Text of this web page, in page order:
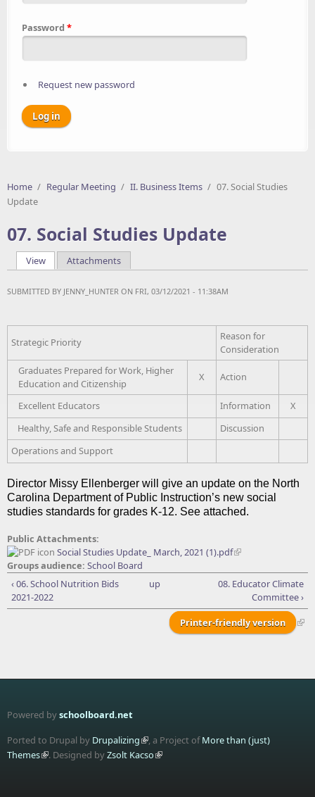
Password *
Request new password
Home / Regular Meeting / II. Business Items / 07. Social Studies
Update
07. Social Studies Update
Primary tabs
View(active tab)
Attachments
SUBMITTED BY JENNY_HUNTER ON FRI, 03/12/2021 - 11:38AM
Strategic Priority
Reason for
Consideration
Graduates Prepared for Work, Higher
Education and Citizenship
X Action
Excellent Educators Information
X
Healthy, Safe and Responsible Students
Discussion
Operations and Support
Director Missy Ellenberger will give an update on the North
Carolina Department of Public Instruction’s new social
studies standards for grades K-12. See attached.
Public Attachments:
Social Studies Update_ March, 2021 (1).pdf
Groups audience: School Board
‹ 06. School Nutrition Bids
2021-2022
up
08. Educator Climate
Committee ›
Printer-friendly version
Powered byschoolboard.net
Ported to Drupal by Drupalizing , a Project ofMore than (just)
Themes
. Designed byZsolt Kacso